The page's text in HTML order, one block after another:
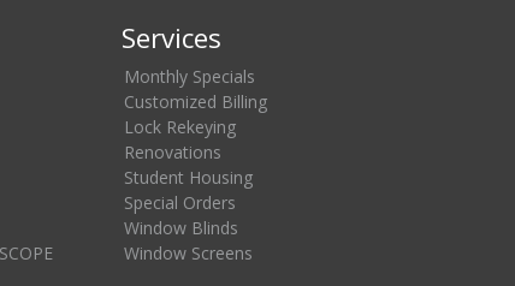
Services
Monthly Specials
Customized Billing
Lock Rekeying
Renovations
Student Housing
Special Orders
Window Blinds
Window Screens